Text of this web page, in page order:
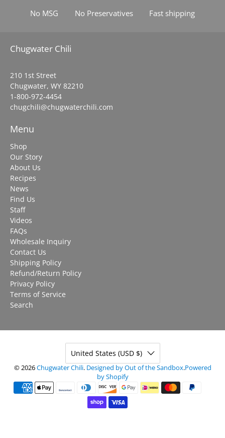
No MSG
No Preservatives Fast shipping
Chugwater Chili
210 1st Street
Chugwater, WY 82210
1-800-972-4454
chugchili@chugwaterchili.com
Menu
Shop
Our Story
About Us
Recipes
News
Find Us
Staff
Videos
FAQs
Wholesale Inquiry
Contact Us
Shipping Policy
Refund/Return Policy
Privacy Policy
Terms of Service
Search
United States (USD $)
© 2026Chugwater Chili. Designed by Out of the Sandbox.Powered
by Shopify